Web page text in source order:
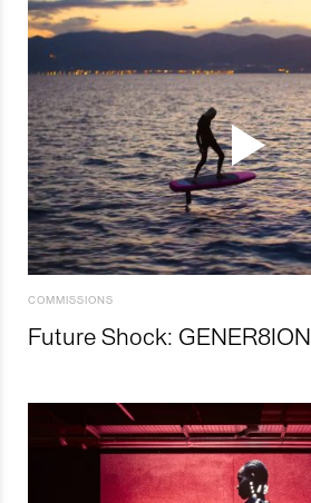
COMMISSIONS
Future Shock: GENER8ION